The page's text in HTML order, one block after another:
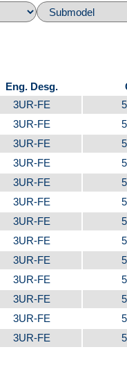
Eng. Desg.
3UR-FE
3UR-FE
3UR-FE
3UR-FE
3UR-FE
3UR-FE
3UR-FE
3UR-FE
3UR-FE
3UR-FE
3UR-FE
3UR-FE
3UR-FE